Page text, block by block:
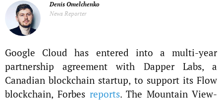
Denis Omelchenko
News Reporter
Google Cloud has entered into a multi-year
partnership agreement with Dapper Labs, a
Canadian blockchain startup, to support its Flow
blockchain, Forbes reports. The Mountain View-